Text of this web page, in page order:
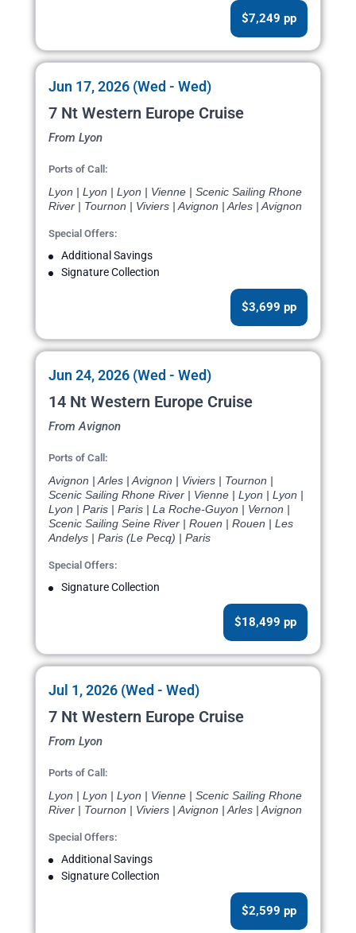
$7,249 pp
Jun 17, 2026 (Wed - Wed)
7 Nt Western Europe Cruise
From Lyon
Ports of Call:
Lyon | Lyon | Lyon | Vienne | Scenic Sailing Rhone
River | Tournon | Viviers | Avignon | Arles | Avignon
Special Offers:
Additional Savings
Signature Collection
$3,699 pp
Jun 24, 2026 (Wed - Wed)
14 Nt Western Europe Cruise
From Avignon
Ports of Call:
Avignon | Arles | Avignon | Viviers | Tournon |
Scenic Sailing Rhone River | Vienne | Lyon | Lyon |
Lyon | Paris | Paris | La Roche-Guyon | Vernon |
Scenic Sailing Seine River | Rouen | Rouen | Les
Andelys | Paris (Le Pecq) | Paris
Special Offers:
Signature Collection
$18,499 pp
Jul 1, 2026 (Wed - Wed)
7 Nt Western Europe Cruise
From Lyon
Ports of Call:
Lyon | Lyon | Lyon | Vienne | Scenic Sailing Rhone
River | Tournon | Viviers | Avignon | Arles | Avignon
Special Offers:
Additional Savings
Signature Collection
$2,599 pp